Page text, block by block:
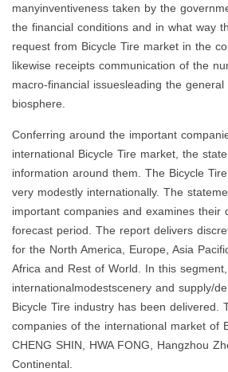
manyinventiveness taken by the
the financial conditions and in what way
request from Bicycle Tire market in the
likewise receipts communication of the
macro-financial issuesleading the
biosphere.
Conferring around the important
international Bicycle Tire market, the
information around them. The Bicycle
very modestly internationally. The
important companies and examines their
forecast period. The report delivers
for the North America, Europe, Asia
Africa and Rest of World. In this segment,
internationalmodestscenery and supply/
Bicycle Tire industry has been delivered.
companies of the international market of
CHENG SHIN, HWA FONG, Hangzhou
Continental.